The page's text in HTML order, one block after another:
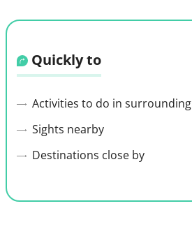
Quickly to
Activities to do in surrounding
Sights nearby
Destinations close by